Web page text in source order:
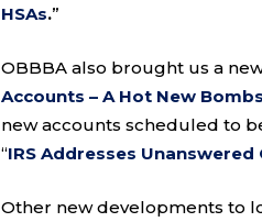
HSAs.”
OBBBA also brought us a
Accounts – A Hot New
new accounts scheduled to
“IRS Addresses
Other new developments to